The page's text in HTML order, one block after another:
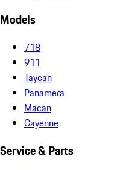
Models
718
911
Taycan
Panamera
Macan
Cayenne
Service & Parts